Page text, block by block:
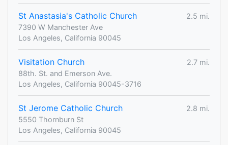
St Anastasia's Catholic Church
2.5 mi.
7390 W Manchester Ave
Los Angeles, California 90045
Visitation Church
2.7 mi.
88th. St. and Emerson Ave.
Los Angeles, California 90045-3716
St Jerome Catholic Church
2.8 mi.
5550 Thornburn St
Los Angeles, California 90045